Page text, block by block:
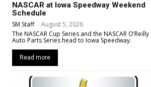
NASCAR at Iowa Speedway Weekend
Schedule
SM Staff - August 5, 2026
The NASCAR Cup Series and the NASCAR O’Reilly
Auto Parts Series head to Iowa Speedway.
Read more